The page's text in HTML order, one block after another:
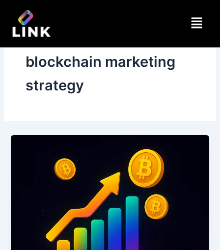
content
Menu
blockchain marketing
strategy